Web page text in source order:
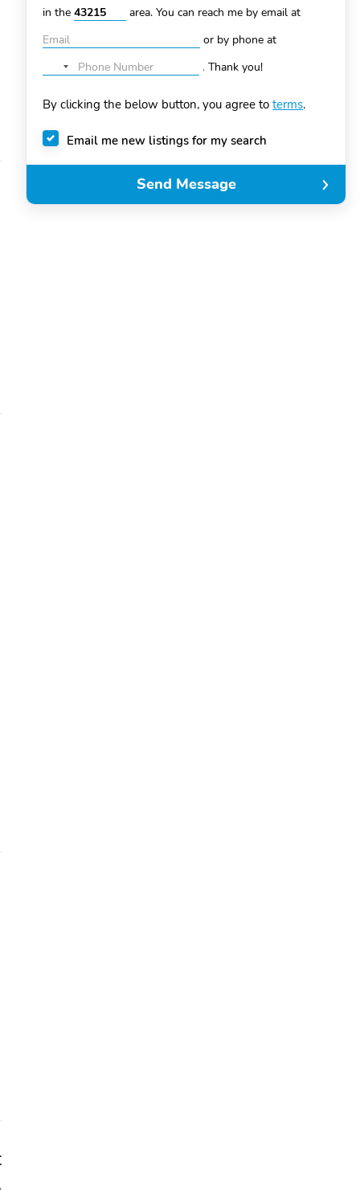
in the
area. You can reach me by email at
or by phone at
No
selected
.Thank you!
By clicking the below button, you agree toterms.
Email me new listings for my search
Send Message